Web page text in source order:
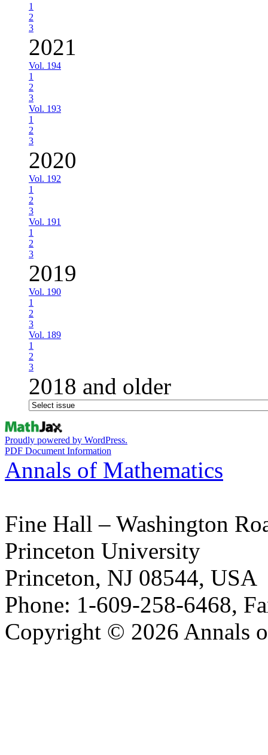
1
2
3
2021
Vol. 194
1
2
3
Vol. 193
1
2
3
2020
Vol. 192
1
2
3
Vol. 191
1
2
3
2019
Vol. 190
1
2
3
Vol. 189
1
2
3
2018 and older
Proudly powered by WordPress.
PDF Document Information
Annals of Mathematics
Fine Hall – Washington
Princeton University
Princeton, NJ 08544, USA
Phone: 1-609-258-6468,
Copyright © 2026 Annals